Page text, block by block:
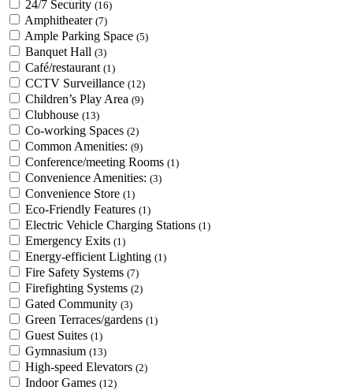
24/7 Security (16)
Amphitheater (7)
Ample Parking Space (5)
Banquet Hall (3)
Café/restaurant (1)
CCTV Surveillance (12)
Children’s Play Area (9)
Clubhouse (13)
Co-working Spaces (2)
Common Amenities: (9)
Conference/meeting Rooms (1)
Convenience Amenities: (3)
Convenience Store (1)
Eco-Friendly Features (1)
Electric Vehicle Charging Stations (1)
Emergency Exits (1)
Energy-efficient Lighting (1)
Fire Safety Systems (7)
Firefighting Systems (2)
Gated Community (3)
Green Terraces/gardens (1)
Guest Suites (1)
Gymnasium (13)
High-speed Elevators (2)
Indoor Games (12)